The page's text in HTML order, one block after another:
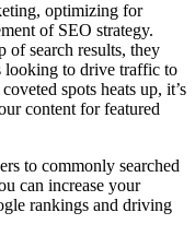
optimizing for
of SEO strategy.
of search results, they
looking to drive traffic to
spots heats up, it’s
content for featured
to commonly searched
can increase your
rankings and driving